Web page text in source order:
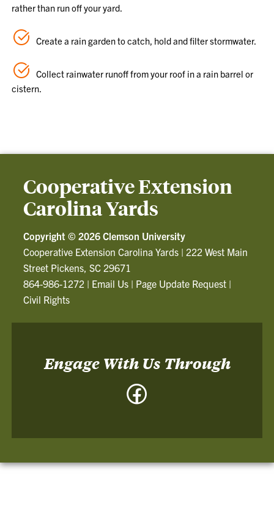
rather than run off your yard.
Create a rain garden to catch, hold and filter stormwater.
Collect rainwater runoff from your roof in a rain barrel or
cistern.
Cooperative Extension
Carolina Yards
Copyright © 2026 Clemson University
Cooperative Extension Carolina Yards | 222 West Main
Street Pickens, SC 29671
864-986-1272 | Email Us | Page Update Request |
Civil Rights
Engage With Us Through